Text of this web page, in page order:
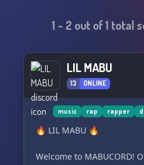
1 - 2 out of1 total
LIL MABU
13 ONLINE
music rap rapper
🔥 LIL MABU 🔥
Welcome to MABUCORD!